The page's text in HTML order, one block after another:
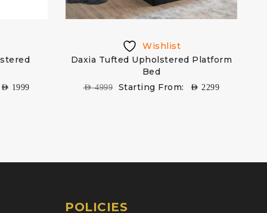
AED 1999
Wishlist
Daxia Tufted Upholstered Platform
Bed
AED4999 Starting From: AED 2299
POLICIES